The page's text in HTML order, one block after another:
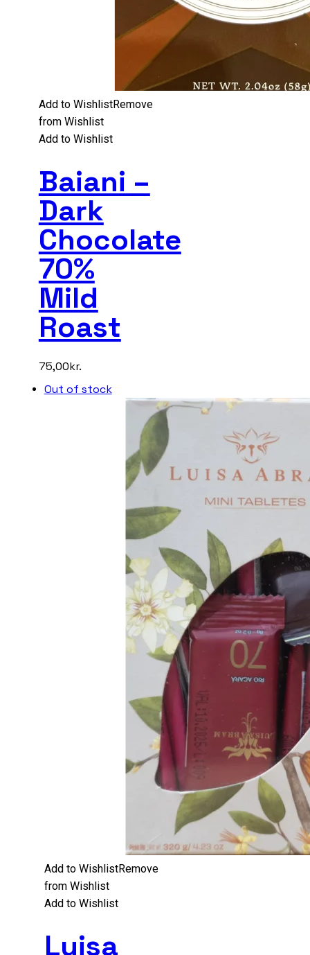
Add to WishlistRemove
from Wishlist
Add to Wishlist
Baiani –
Dark
Chocolate
70%
Mild
Roast
75,00kr.
Out of stock
Add to WishlistRemove
from Wishlist
Add to Wishlist
Luisa